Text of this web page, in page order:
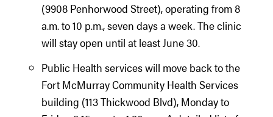
(9908 Penhorwood Street), operating from 8
a.m. to 10 p.m., seven days a week. The clinic
will stay open until at least June 30.
Public Health services will move back to the
Fort McMurray Community Health Services
building (113 Thickwood Blvd), Monday to